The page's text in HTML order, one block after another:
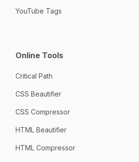
YouTube Tags
Online Tools
Critical Path
CSS Beautifier
CSS Compressor
HTML Beautifier
HTML Compressor